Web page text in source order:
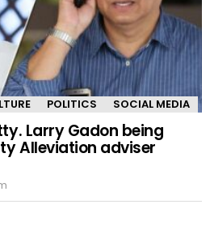
POLITICS SOCIAL MEDIA
Larry Gadon being
Alleviation adviser